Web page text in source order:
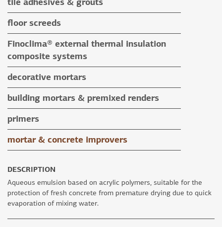
auxiliary materials
tile adhesives
tile grouts & cleaners
auxiliary materials
floor screeds
floor screeds
Finoclima® external thermal insulation
composite systems
Finoclima® products
decorative mortars
water repellent coloured renders
microcement mortars
impegnation products & varnishes
building mortars & premixed renders
building mortars
auxiliary materials
primers
mortar & concrete improvers
DESCRIPTION
Aqueous emulsion based on acrylic polymers, suitable for the
protection of fresh concrete from premature drying due to quick
evaporation of mixing water.